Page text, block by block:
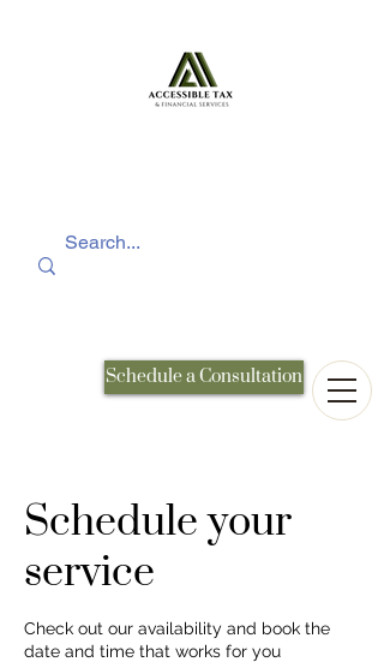
Schedule a Consultation
Schedule your
service
Check out our availability and book the
date and time that works for you